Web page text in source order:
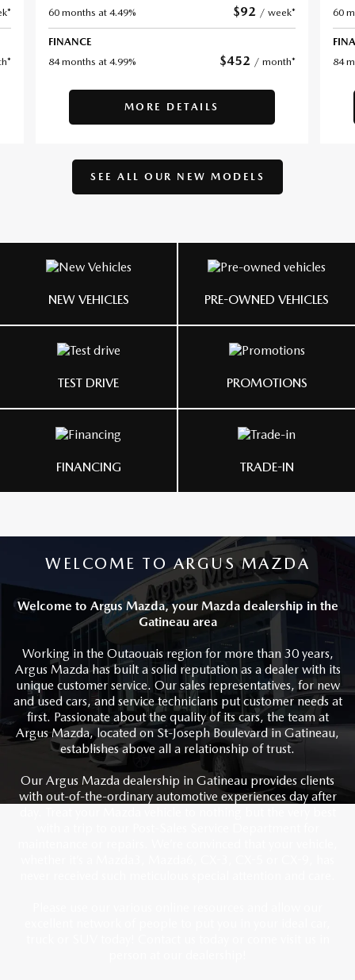
60 months at 4.49%
$92 / week*
FINANCE
84 months at 4.99%
$452 / month*
MORE DETAILS
60
84
SEE ALL OUR NEW MODELS
NEW VEHICLES PRE-OWNED VEHICLES
TEST DRIVE PROMOTIONS
FINANCING TRADE-IN
WELCOME TO ARGUS MAZDA
Welcome to Argus Mazda, your Mazda dealership in the
Gatineau area
Working in the Outaouais region for more than 30 years,
Argus Mazda has built a solid reputation as a dealer with its
unique customer service. Our sales representatives, for new
and used cars, and service technicians put customer needs at
first. Passionate about the quality of its cars, the team at
Argus Mazda, located on St-Joseph Boulevard in Gatineau,
establishes above all a relationship of trust.
Our Argus Mazda dealership in Gatineau provides clients
with out-of-the-ordinary automotive experiences day after